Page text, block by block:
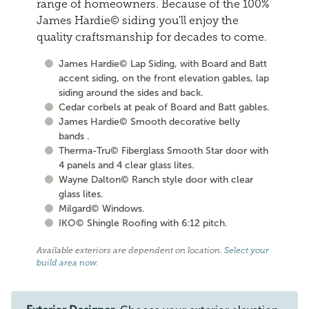
range of homeowners. Because of the 100%
James Hardie© siding you'll enjoy the
quality craftsmanship for decades to come.
James Hardie© Lap Siding, with Board and Batt
accent siding, on the front elevation gables, lap
siding around the sides and back.
Cedar corbels at peak of Board and Batt gables.
James Hardie© Smooth decorative belly
bands .
Therma-Tru© Fiberglass Smooth Star door with
4 panels and 4 clear glass lites.
Wayne Dalton© Ranch style door with clear
glass lites.
Milgard© Windows.
IKO© Shingle Roofing with 6:12 pitch.
Available exteriors are dependent on location.Select your
build area now.